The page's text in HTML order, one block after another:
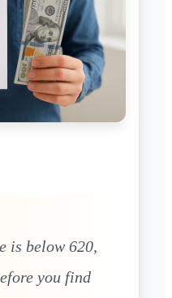
is below 620,
you find